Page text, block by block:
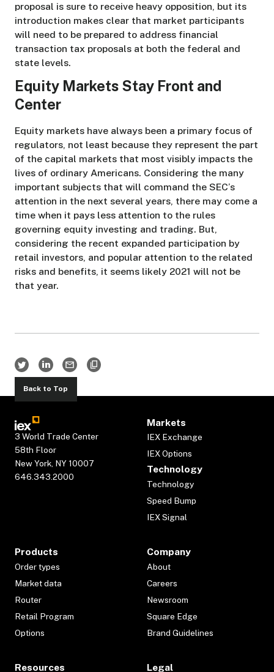
proposal is sure to receive heavy opposition, but its
introduction makes clear that market participants
will need to be prepared to address financial
transaction tax proposals at both the federal and
state levels.
Equity Markets Stay Front and
Center
Equity markets have always been a primary focus of
regulators, not least because they represent the part
of the capital markets that most visibly impacts the
lives of ordinary Americans. Considering the many
important subjects that will command the SEC’s
attention in the next several years, there may come a
time when it pays less attention to the rules
governing equity investing and trading. But,
considering the recent expanded participation by
retail investors, and popular attention to the related
risks and benefits, it seems likely 2021 will not be
that year.
Back to Top
3 World Trade Center
58th Floor
New York, NY 10007
646.343.2000
Markets
IEX Exchange
IEX Options
Technology
Technology
Speed Bump
IEX Signal
Products
Order types
Market data
Router
Retail Program
Options
Company
About
Careers
Newsroom
Square Edge
Brand Guidelines
Resources Legal